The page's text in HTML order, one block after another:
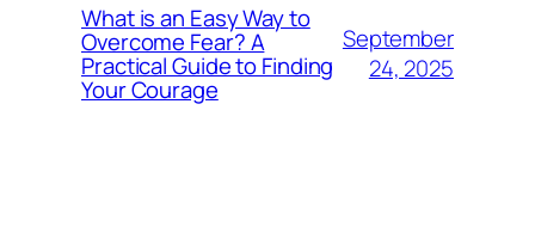
What is an Easy Way to
Overcome Fear? A
Practical Guide to Finding
Your Courage
September
24, 2025